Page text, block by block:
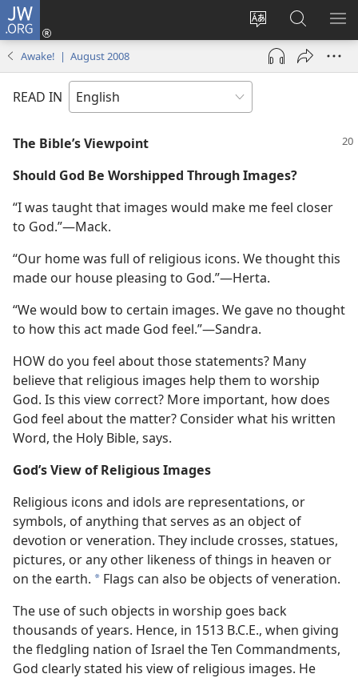
JW.ORG
Change
site
language
Log
(opens
window)
Search
JW.ORG
Awake! | August 2008
READ IN
The Bible’s Viewpoint
Should God Be Worshipped Through Images?
“I was taught that images would make me feel closer
to God.”​—Mack.
“Our home was full of religious icons. We thought this
made our house pleasing to God.”​—Herta.
“We would bow to certain images. We gave no thought
to how this act made God feel.”​—Sandra.
HOW do you feel about those statements? Many
believe that religious images help them to worship
God. Is this view correct? More important, how does
God feel about the matter? Consider what his written
Word, the Holy Bible, says.
God’s View of Religious Images
Religious icons and idols are representations, or
symbols, of anything that serves as an object of
devotion or veneration. They include crosses, statues,
pictures, or any other likeness of things in heaven or
on the earth. * Flags can also be objects of veneration.
The use of such objects in worship goes back
thousands of years. Hence, in 1513 B.C.E., when giving
the fledgling nation of Israel the Ten Commandments,
God clearly stated his view of religious images. He